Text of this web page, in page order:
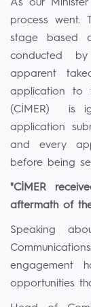
As our
process went.
stage based
conducted
apparent
application to
(CİMER) is
application
and every
before being
"CİMER
aftermath of
Speaking
engagement
opportunities